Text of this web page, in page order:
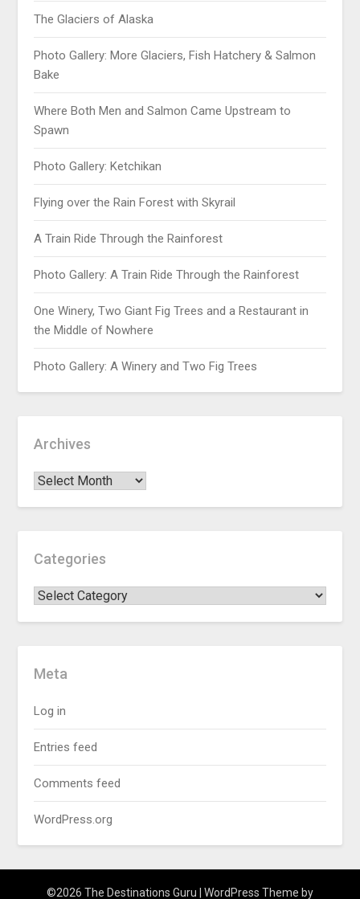
The Glaciers of Alaska
Photo Gallery: More Glaciers, Fish Hatchery & Salmon
Bake
Where Both Men and Salmon Came Upstream to
Spawn
Photo Gallery: Ketchikan
Flying over the Rain Forest with Skyrail
A Train Ride Through the Rainforest
Photo Gallery: A Train Ride Through the Rainforest
One Winery, Two Giant Fig Trees and a Restaurant in
the Middle of Nowhere
Photo Gallery: A Winery and Two Fig Trees
Archives
Categories
Meta
Log in
Entries feed
Comments feed
WordPress.org
©2026 The Destinations Guru
| WordPress Theme by